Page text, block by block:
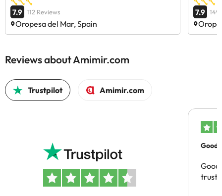
7.9 112 Reviews
Oropesa del Mar, Spain
7.9 149
Reviews about Amimir.com
Trustpilot Amimir.com
Good